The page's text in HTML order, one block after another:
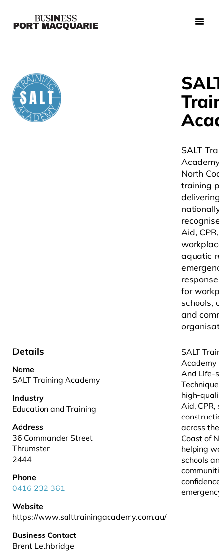
SALT
North
training
Aid, CPR,
aquatic
for
schools,
and
Details
Name
SALT Training Academy
Industry
Education and Training
Address
36 Commander Street
Thrumster
2444
Phone
0416 232 361
Website
https://www.salttrainingacademy.com.au/
Business Contact
Brent Lethbridge
SALT
Academy
And Life-
high-
Aid,
across
Coast of
helping
schools